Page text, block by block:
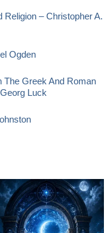
Religion – Christopher A.
Ogden
The Greek And Roman
Luck